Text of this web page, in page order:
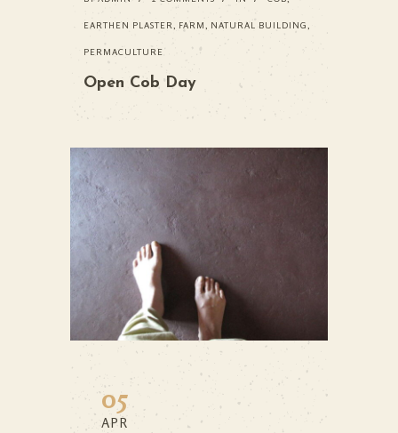
EARTHEN PLASTER FARM NATURAL BUILDING
PERMACULTURE
Open Cob Day
05
APR